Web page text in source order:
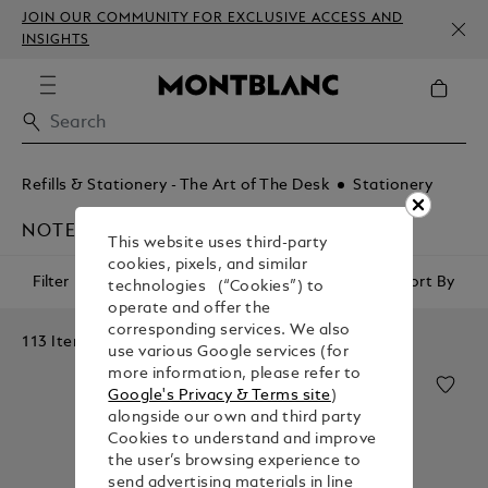
JOIN OUR COMMUNITY FOR EXCLUSIVE ACCESS AND
INSIGHTS
Refills & Stationery - The Art of The Desk Stationery
NOTEBOOKS
Filter Sort By
113 Items
This website uses third-party
cookies, pixels, and similar
technologies (“Cookies”) to
operate and offer the
corresponding services. We also
use various Google services (for
more information, please refer to
Google's Privacy & Terms site)
alongside our own and third party
Cookies to understand and improve
the user’s browsing experience to
send advertising materials in line